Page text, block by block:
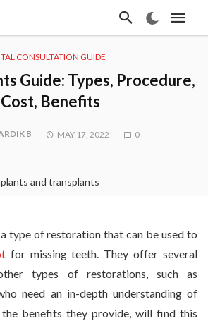
CONSULTATION GUIDE
Guide: Types, Procedure,
Cost, Benefits
B MAY 17, 2022 0
type of restoration that can be used to
for missing teeth. They offer several
types of restorations, such as
need an in-depth understanding of
benefits they provide, will find this